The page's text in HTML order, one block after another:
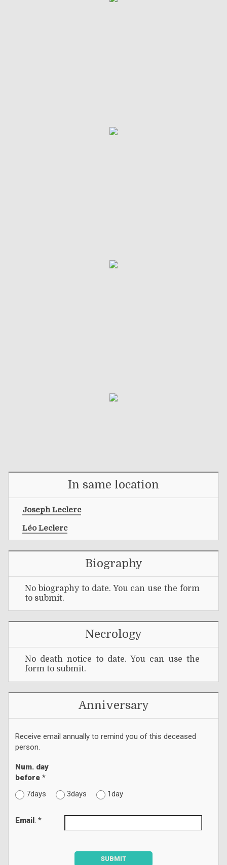
In same location
Joseph Leclerc
Léo Leclerc
Biography
No biography to date. You can use the form
to submit.
Necrology
No death notice to date. You can use the
form to submit.
Anniversary
Receive email annually to remind you of this deceased
person.
Num. day
before *
7days
3days 1day
Email : *
SUBMIT